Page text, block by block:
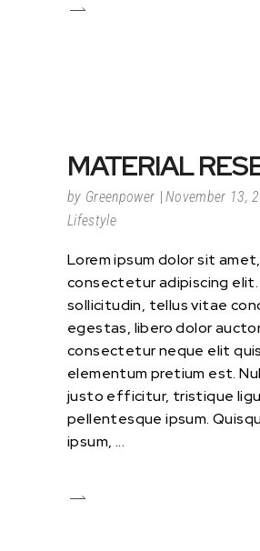
MATERIAL
by Greenpower
November 13,
Lifestyle
Lorem ipsum dolor sit amet,
consectetur adipiscing elit.
sollicitudin, tellus vitae
egestas, libero dolor
consectetur neque elit quis
elementum pretium est.
justo efficitur, tristique
pellentesque ipsum.
ipsum,